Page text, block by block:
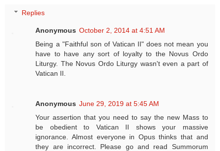
Replies
Anonymous October 2, 2014 at 4:51 AM
Being a "Faithful son of Vatican II" does not mean you
have to have any sort of loyalty to the Novus Ordo
Liturgy. The Novus Ordo Liturgy wasn't even a part of
Vatican II.
Anonymous June 29, 2019 at 5:45 AM
Your assertion that you need to say the new Mass to
be obedient to Vatican II shows your massive
ignorance. Almost everyone in Opus thinks that and
they are incorrect. Please go and read Summorum